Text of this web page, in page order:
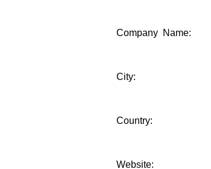
Company Name:
City:
Country:
Website: